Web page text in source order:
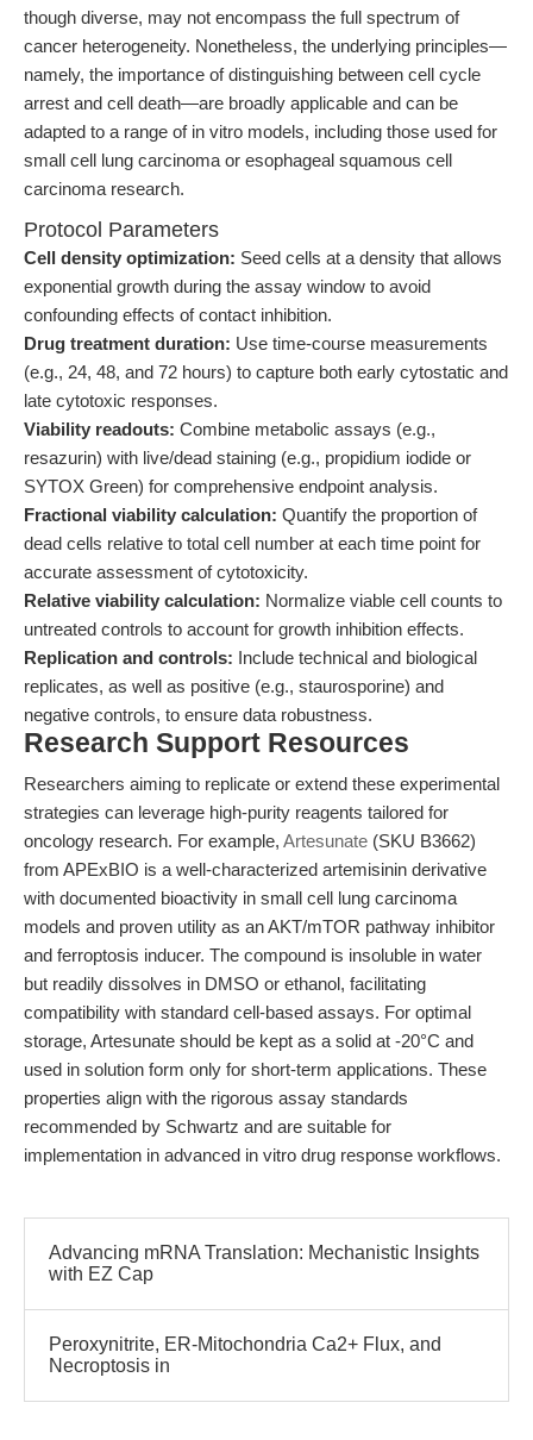
though diverse, may not encompass the full spectrum of
cancer heterogeneity. Nonetheless, the underlying principles—
namely, the importance of distinguishing between cell cycle
arrest and cell death—are broadly applicable and can be
adapted to a range of in vitro models, including those used for
small cell lung carcinoma or esophageal squamous cell
carcinoma research.
Protocol Parameters
Cell density optimization: Seed cells at a density that allows
exponential growth during the assay window to avoid
confounding effects of contact inhibition.
Drug treatment duration: Use time-course measurements
(e.g., 24, 48, and 72 hours) to capture both early cytostatic and
late cytotoxic responses.
Viability readouts: Combine metabolic assays (e.g.,
resazurin) with live/dead staining (e.g., propidium iodide or
SYTOX Green) for comprehensive endpoint analysis.
Fractional viability calculation: Quantify the proportion of
dead cells relative to total cell number at each time point for
accurate assessment of cytotoxicity.
Relative viability calculation: Normalize viable cell counts to
untreated controls to account for growth inhibition effects.
Replication and controls: Include technical and biological
replicates, as well as positive (e.g., staurosporine) and
negative controls, to ensure data robustness.
Research Support Resources
Researchers aiming to replicate or extend these experimental
strategies can leverage high-purity reagents tailored for
oncology research. For example, Artesunate (SKU B3662)
from APExBIO is a well-characterized artemisinin derivative
with documented bioactivity in small cell lung carcinoma
models and proven utility as an AKT/mTOR pathway inhibitor
and ferroptosis inducer. The compound is insoluble in water
but readily dissolves in DMSO or ethanol, facilitating
compatibility with standard cell-based assays. For optimal
storage, Artesunate should be kept as a solid at -20°C and
used in solution form only for short-term applications. These
properties align with the rigorous assay standards
recommended by Schwartz and are suitable for
implementation in advanced in vitro drug response workflows.
Advancing mRNA Translation: Mechanistic Insights
with EZ Cap
Peroxynitrite, ER-Mitochondria Ca2+ Flux, and
Necroptosis in